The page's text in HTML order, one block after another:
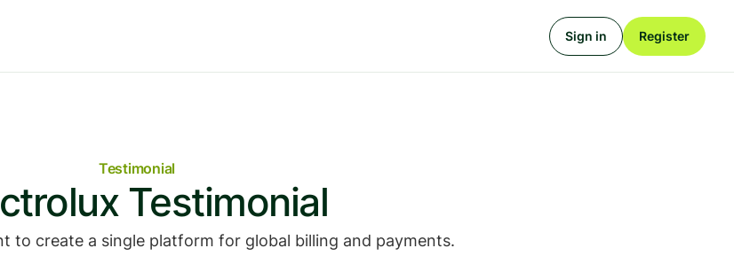
Sign in Register
Testimonial
Testimonial
to create a single platform for global billing and payments.